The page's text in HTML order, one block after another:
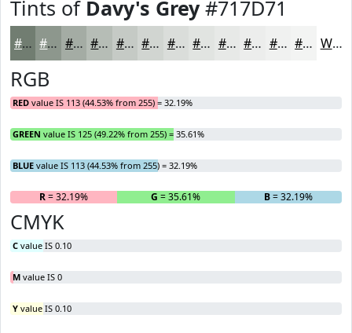
Tints of Davy's Grey#717D71
#717D71 #8D978D #A4ACA4 #B6BDB6 #C5CAC5 #D1D5D1 #DADDDA #E1E4E1 #E7E9E7 #ECEDEC #F0F1F0 #F3F4F3 White
RGB
RED value IS 113 (44.53% from 255) = 32.19%
GREEN value IS 125 (49.22% from 255) = 35.61%
BLUE value IS 113 (44.53% from 255) = 32.19%
R= 32.19% G = 35.61% B= 32.19%
CMYK
C value IS 0.10
M value IS 0
Y value IS 0.10